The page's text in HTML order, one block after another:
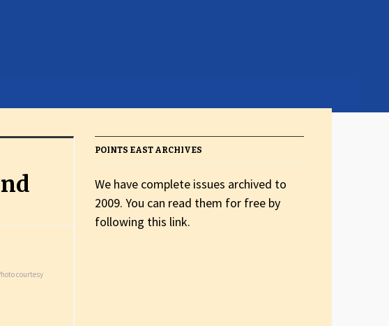
courtesy
POINTS EAST ARCHIVES
We have complete issues archived to
2009. You can read them for free by
following this link.